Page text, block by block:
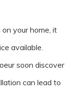
your home, it
available.
soon discover
can lead to